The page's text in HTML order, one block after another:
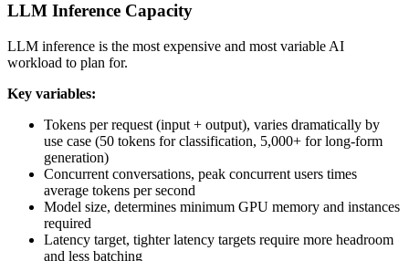
LLM Inference Capacity
LLM inference is the most expensive and most variable AI
workload to plan for.
Key variables:
Tokens per request (input + output), varies dramatically by
use case (50 tokens for classification, 5,000+ for long-form
generation)
Concurrent conversations, peak concurrent users times
average tokens per second
Model size, determines minimum GPU memory and instances
required
Latency target, tighter latency targets require more headroom
and less batching